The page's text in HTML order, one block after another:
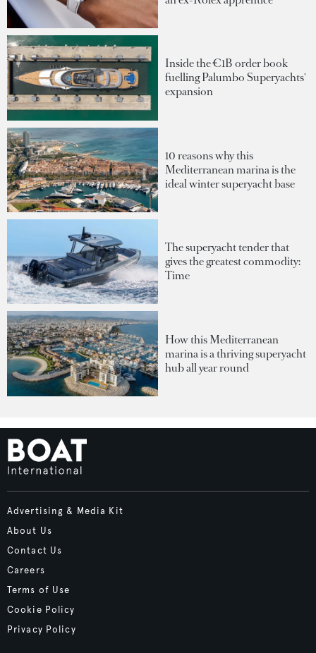
Inside the €1B order book
fuelling Palumbo Superyachts'
expansion
10 reasons why this
Mediterranean marina is the
ideal winter superyacht base
The superyacht tender that
gives the greatest commodity:
Time
How this Mediterranean
marina is a thriving superyacht
hub all year round
Advertising & Media Kit
About Us
Contact Us
Careers
Terms of Use
Cookie Policy
Privacy Policy